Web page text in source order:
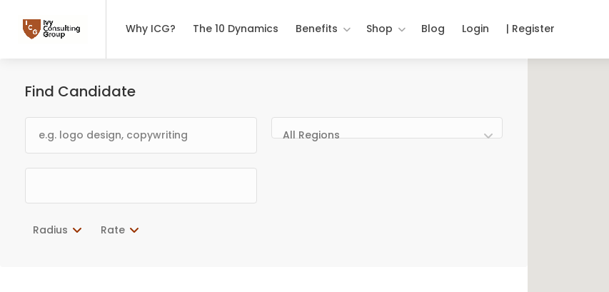
Why ICG? The 10 Dynamics Benefits Shop Blog Login | Register
Find Candidate
All Regions
Radius Rate